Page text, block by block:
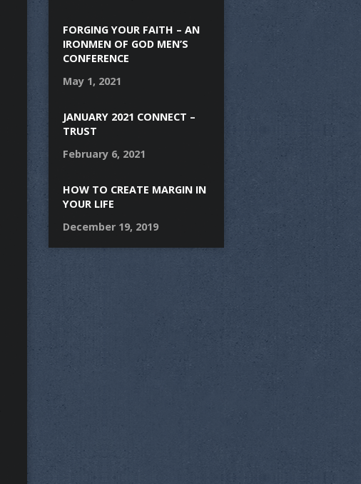
FORGING YOUR FAITH – AN
IRONMEN OF GOD MEN’S
CONFERENCE
May 1, 2021
JANUARY 2021 CONNECT –
TRUST
February 6, 2021
HOW TO CREATE MARGIN IN
YOUR LIFE
December 19, 2019